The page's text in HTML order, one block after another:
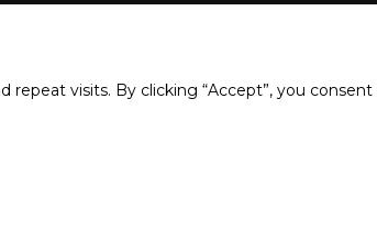
visits. By clicking “Accept”, you